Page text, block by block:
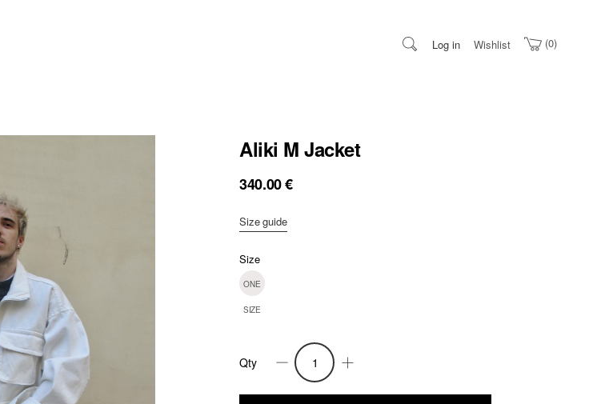
Log in 0
Wishlist
Aliki M Jacket
340.00€
Size guide
Size
ONE
SIZE
Aliki
M
Qty